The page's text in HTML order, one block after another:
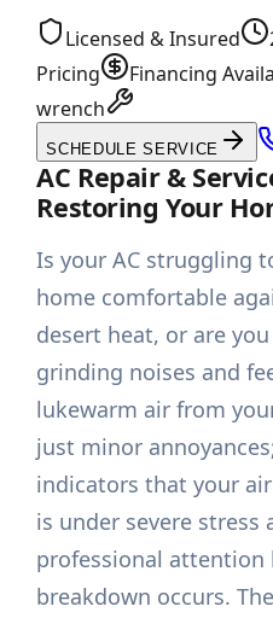
Licensed & Insured
Pricing
Financing
wrench
SCHEDULE SERVICE
AC Repair &
Restoring Your
Is your AC struggling
home comfortable
desert heat, or are
grinding noises and
lukewarm air from
just minor
indicators that your
is under severe stress
professional attention
breakdown occurs.